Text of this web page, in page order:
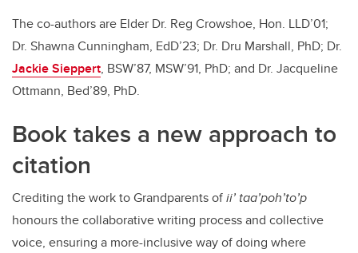
The co-authors are Elder Dr. Reg Crowshoe, Hon. LLD’01;
Dr. Shawna Cunningham, EdD’23; Dr. Dru Marshall, PhD; Dr.
Jackie Sieppert, BSW’87, MSW’91, PhD; and Dr. Jacqueline
Ottmann, Bed’89, PhD.
Book takes a new approach to
citation
Crediting the work to Grandparents ofii’ taa’poh’to’p
honours the collaborative writing process and collective
voice, ensuring a more-inclusive way of doing where